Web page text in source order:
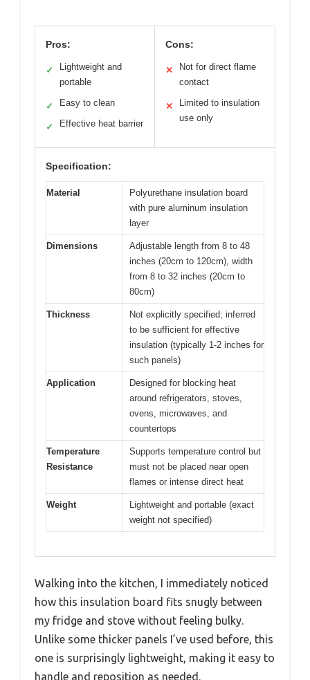
Pros:
✓
Lightweight and
portable
✓ Easy to clean
✓ Effective heat barrier
Cons:
✕
Not for direct flame
contact
✕
Limited to insulation
use only
Specification:
Material
Polyurethane insulation board
with pure aluminum insulation
layer
Dimensions
Adjustable length from 8 to 48
inches (20cm to 120cm), width
from 8 to 32 inches (20cm to
80cm)
Thickness
Not explicitly specified; inferred
to be sufficient for effective
insulation (typically 1-2 inches for
such panels)
Application
Designed for blocking heat
around refrigerators, stoves,
ovens, microwaves, and
countertops
Temperature
Resistance
Supports temperature control but
must not be placed near open
flames or intense direct heat
Weight
Lightweight and portable (exact
weight not specified)
Walking into the kitchen, I immediately noticed
how this insulation board fits snugly between
my fridge and stove without feeling bulky.
Unlike some thicker panels I’ve used before, this
one is surprisingly lightweight, making it easy to
handle and reposition as needed.